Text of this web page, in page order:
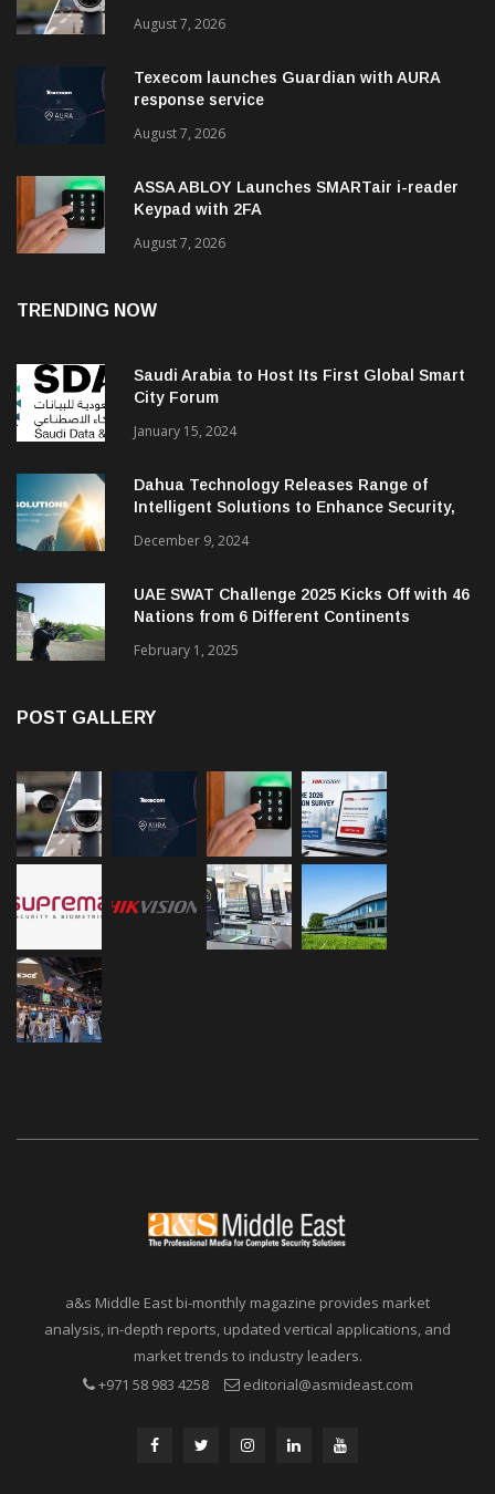
August 7, 2026
Texecom launches Guardian with AURA
response service
August 7, 2026
ASSA ABLOY Launches SMARTair i-reader
Keypad with 2FA
August 7, 2026
TRENDING NOW
Saudi Arabia to Host Its First Global Smart
City Forum
January 15, 2024
Dahua Technology Releases Range of
Intelligent Solutions to Enhance Security,
December 9, 2024
UAE SWAT Challenge 2025 Kicks Off with 46
Nations from 6 Different Continents
February 1, 2025
POST GALLERY
a&s Middle East bi-monthly magazine provides market
analysis, in-depth reports, updated vertical applications, and
market trends to industry leaders.
+971 58 983 4258
editorial@asmideast.com